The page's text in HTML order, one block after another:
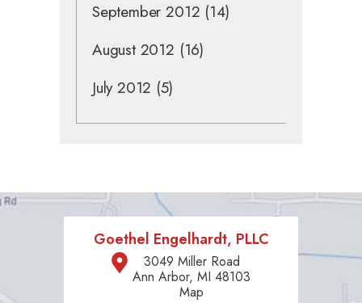
September 2012 (14)
August 2012 (16)
July 2012 (5)
Goethel Engelhardt, PLLC
3049 Miller Road
Ann Arbor, MI 48103
Map